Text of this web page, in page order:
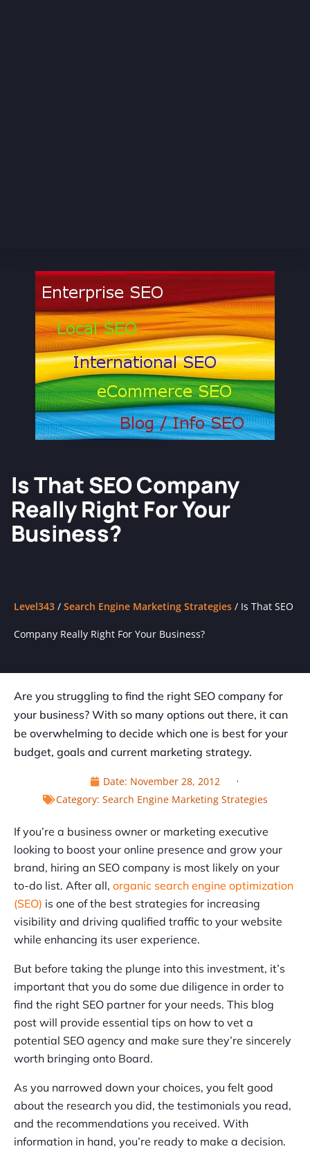
Is That SEO Company
Really Right For Your
Business?
Level343 / Search Engine Marketing Strategies / Is That SEO
Company Really Right For Your Business?
Are you struggling to find the right SEO company for
your business? With so many options out there, it can
be overwhelming to decide which one is best for your
budget, goals and current marketing strategy.
Date: November 28, 2012
Category: Search Engine Marketing Strategies
If you’re a business owner or marketing executive
looking to boost your online presence and grow your
brand, hiring an SEO company is most likely on your
to-do list. After all, organic search engine optimization
(SEO) is one of the best strategies for increasing
visibility and driving qualified traffic to your website
while enhancing its user experience.
But before taking the plunge into this investment, it’s
important that you do some due diligence in order to
find the right SEO partner for your needs. This blog
post will provide essential tips on how to vet a
potential SEO agency and make sure they’re sincerely
worth bringing onto Board.
As you narrowed down your choices, you felt good
about the research you did, the testimonials you read,
and the recommendations you received. With
information in hand, you’re ready to make a decision.